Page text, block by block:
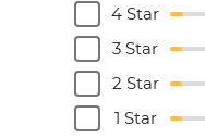
4 Star
3 Star
2 Star
1 Star